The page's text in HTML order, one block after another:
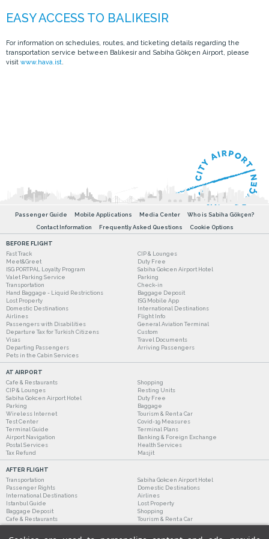
For information on schedules, routes, and ticketing details regarding the
transportation service between Balıkesir and Sabiha Gökçen Airport, please
visit www.hava.ist
Passenger Guide Mobile Applications Media Center
Who is Sabiha Gökçen?
Contact Information
Frequently Asked Questions Cookie Options
BEFORE FLIGHT
Fast Track
CIP & Lounges
Meet&Greet
Duty Free
ISG PORTPAL Loyalty Program
Sabiha Gokcen Airport Hotel
Valet Parking Service
Parking
Transportation
Check-in
Hand Baggage - Liquid Restrictions
Baggage Deposit
Lost Property
ISG Mobile App
Domestic Destinations
International Destinations
Airlines
Flight Info
Passengers with Disabilities
General Aviation Terminal
Departure Tax for Turkish Citizens
Custom
Visas
Travel Documents
Departing Passengers
Arriving Passengers
Pets in the Cabin Services
AT AIRPORT
Cafe & Restaurants
Shopping
CIP & Lounges
Resting Units
Sabiha Gokcen Airport Hotel
Duty Free
Parking
Baggage
Wireless Internet
Tourism & Rent a Car
Test Center
Covid-19 Measures
Terminal Guide
Terminal Plans
Airport Navigation
Banking & Foreign Exchange
Postal Services
Health Services
Tax Refund
Masjit
AFTER FLIGHT
Transportation
Sabiha Gokcen Airport Hotel
Passenger Rights
Domestic Destinations
International Destinations
Airlines
Istanbul Guide
Lost Property
Baggage Deposit
Shopping
Cafe & Restaurants
Tourism & Rent a Car